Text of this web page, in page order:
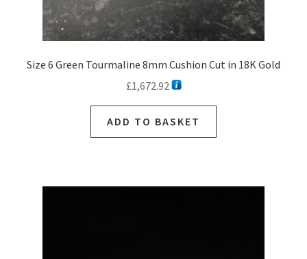
Size 6 Green Tourmaline 8mm Cushion Cut in 18K Gold
£1,672.92
ADD TO BASKET